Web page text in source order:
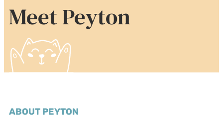
Meet Peyton
ABOUT PEYTON